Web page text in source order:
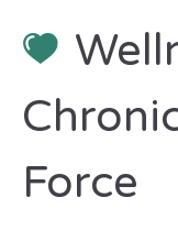
Force